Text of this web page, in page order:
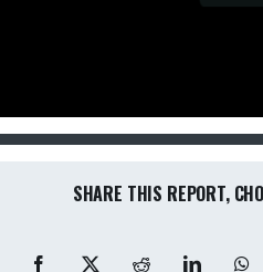
SHARE THIS REPORT,